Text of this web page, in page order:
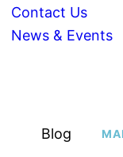
Contact Us
News & Events
Blog